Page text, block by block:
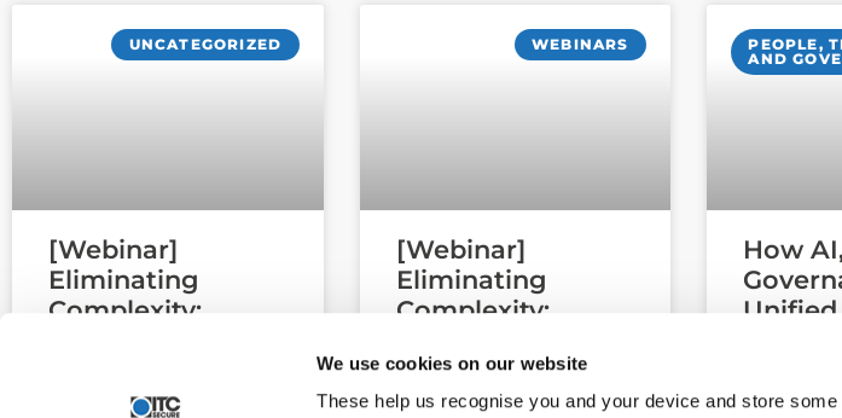
We use cookies on our website
These help us recognise you and your device and store
UNCATEGORIZED
[Webinar]
Eliminating
Complexity:
Email Security
WEBINARS
[Webinar]
Eliminating
Complexity:
Party EDR and
Email Security
PEOPLE,
AND
How
Key